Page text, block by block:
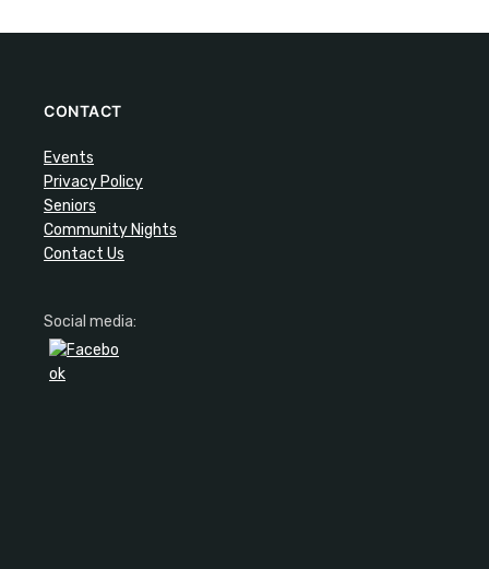
CONTACT
Events
Privacy Policy
Seniors
Community Nights
Contact Us
Social media: